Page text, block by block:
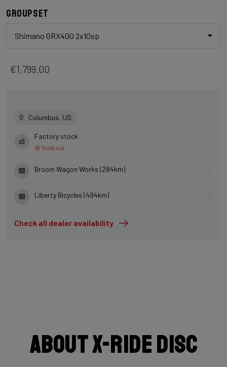
Groupset
Shimano GRX400 2x10sp
€1,799.00
Columbus, US
Factory stock
Sold out
Broom Wagon Works (284km)
Liberty Bicycles (494km)
Check all dealer availability
About X-Ride Disc